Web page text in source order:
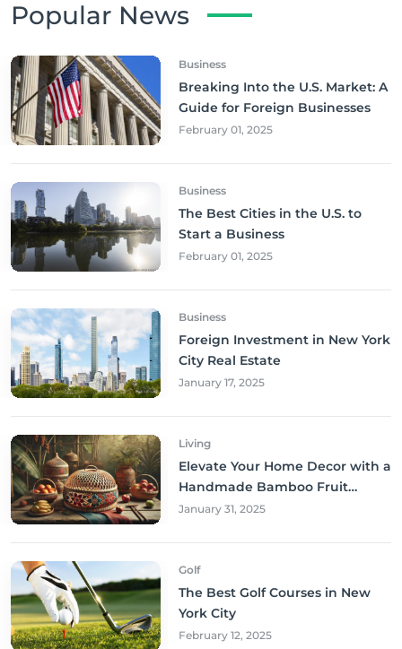
Popular News
Business
Breaking Into the U.S. Market: A
Guide for Foreign Businesses
February 01, 2025
Business
The Best Cities in the U.S. to
Start a Business
February 01, 2025
Business
Foreign Investment in New York
City Real Estate
January 17, 2025
Living
Elevate Your Home Decor with a
Handmade Bamboo Fruit
Basket
January 31, 2025
Golf
The Best Golf Courses in New
York City
February 12, 2025